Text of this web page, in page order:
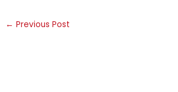
← Previous Post